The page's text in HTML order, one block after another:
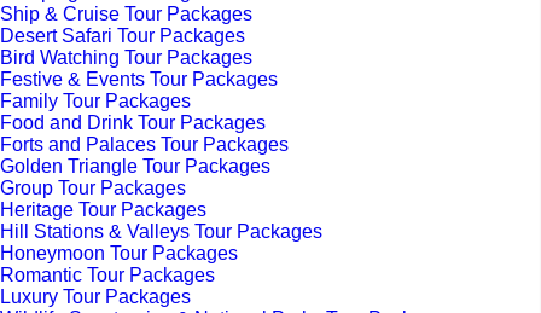
Ship & Cruise Tour Packages
Desert Safari Tour Packages
Bird Watching Tour Packages
Festive & Events Tour Packages
Family Tour Packages
Food and Drink Tour Packages
Forts and Palaces Tour Packages
Golden Triangle Tour Packages
Group Tour Packages
Heritage Tour Packages
Hill Stations & Valleys Tour Packages
Honeymoon Tour Packages
Romantic Tour Packages
Luxury Tour Packages